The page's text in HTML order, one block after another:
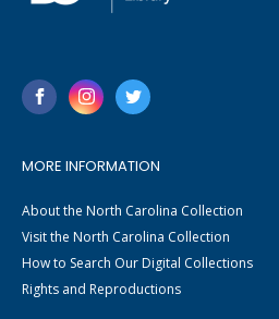
MORE INFORMATION
About the North Carolina Collection
Visit the North Carolina Collection
How to Search Our Digital Collections
Rights and Reproductions